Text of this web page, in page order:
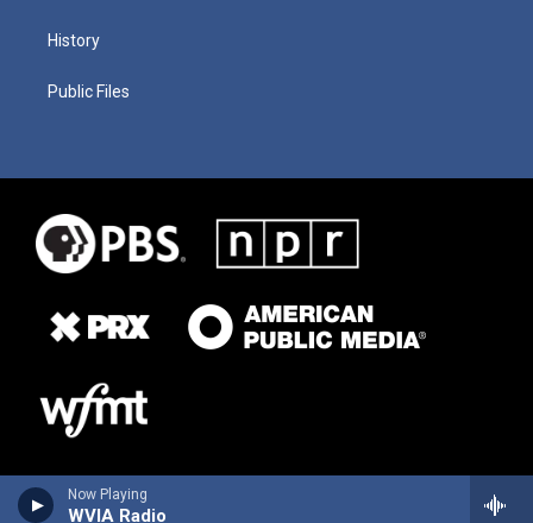
Now Playing
WVIA Radio
History
Public Files